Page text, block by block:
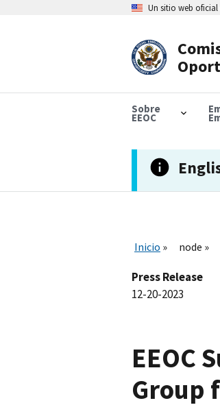
Un sitio web
Sobre
EEOC
Inicio node
Press Release
12-20-2023
EEOC
Group